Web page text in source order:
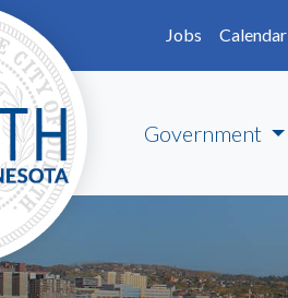
Jobs
Calendar
Government